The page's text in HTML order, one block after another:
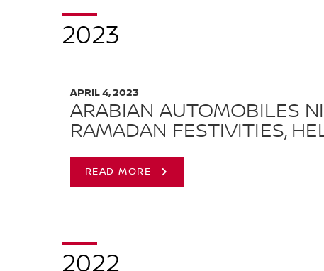
2023
ARABIAN AUTOMOBILES
RAMADAN FESTIVITIES,
APRIL 4, 2023
READ MORE
2022